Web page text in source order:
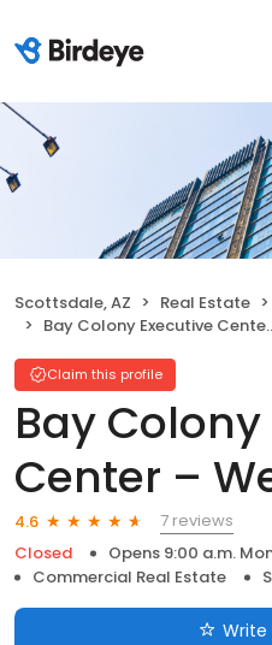
Scottsdale, AZ Real Estate
Bay Colony Executive Center – West
Claim this profile
Bay
Center –
4.6
7 reviews
Closed
Opens 9:00 a.m.
Commercial Real Estate
Write